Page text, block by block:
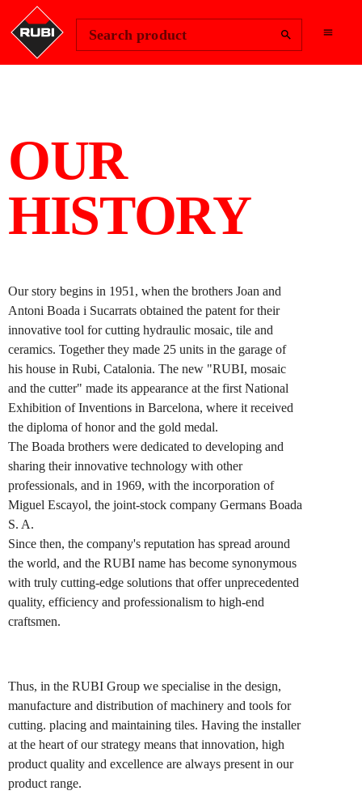
Search product
OUR
HISTORY
Our story begins in 1951, when the brothers Joan and
Antoni Boada i Sucarrats obtained the patent for their
innovative tool for cutting hydraulic mosaic, tile and
ceramics. Together they made 25 units in the garage of
his house in Rubi, Catalonia. The new "RUBI, mosaic
and the cutter" made its appearance at the first National
Exhibition of Inventions in Barcelona, where it received
the diploma of honor and the gold medal.
The Boada brothers were dedicated to developing and
sharing their innovative technology with other
professionals, and in 1969, with the incorporation of
Miguel Escayol, the joint-stock company Germans Boada
S. A.
Since then, the company's reputation has spread around
the world, and the RUBI name has become synonymous
with truly cutting-edge solutions that offer unprecedented
quality, efficiency and professionalism to high-end
craftsmen.
Thus, in the RUBI Group we specialise in the design,
manufacture and distribution of machinery and tools for
cutting. placing and maintaining tiles. Having the installer
at the heart of our strategy means that innovation, high
product quality and excellence are always present in our
product range.